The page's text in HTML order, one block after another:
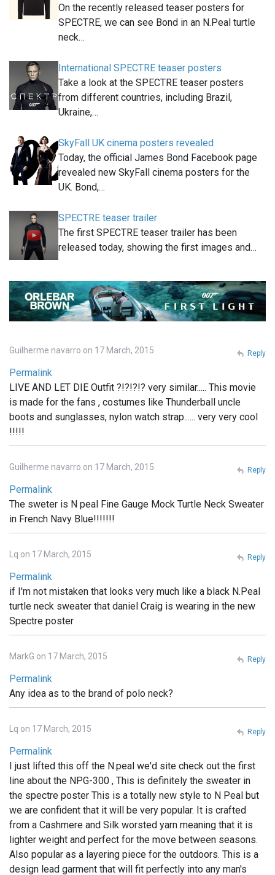
On the recently released teaser posters for
SPECTRE, we can see Bond in an N.Peal turtle
neck…
International SPECTRE teaser posters
Take a look at the SPECTRE teaser posters
from different countries, including Brazil,
Ukraine,…
SkyFall UK cinema posters revealed
Today, the official James Bond Facebook page
revealed new SkyFall cinema posters for the
UK. Bond,…
SPECTRE teaser trailer
The first SPECTRE teaser trailer has been
released today, showing the first images and…
Guilherme navarro on 17 March, 2015
Permalink
LIVE AND LET DIE Outfit ?!?!?!? very similar..... This movie
is made for the fans , costumes like Thunderball uncle
boots and sunglasses, nylon watch strap...... very very cool
!!!!!
Reply
Guilherme navarro on 17 March, 2015
Permalink
The sweter is N peal Fine Gauge Mock Turtle Neck Sweater
in French Navy Blue!!!!!!!
Reply
Lq on 17 March, 2015
Permalink
if I'm not mistaken that looks very much like a black N.Peal
turtle neck sweater that daniel Craig is wearing in the new
Spectre poster
Reply
MarkG on 17 March, 2015
Permalink
Any idea as to the brand of polo neck?
Reply
Lq on 17 March, 2015
Permalink
I just lifted this off the N.peal we'd site check out the first
line about the NPG-300 , This is definitely the sweater in
the spectre poster This is a totally new style to N Peal but
we are confident that it will be very popular. It is crafted
from a Cashmere and Silk worsted yarn meaning that it is
lighter weight and perfect for the move between seasons.
Also popular as a layering piece for the outdoors. This is a
design lead garment that will fit perfectly into any man's
Reply